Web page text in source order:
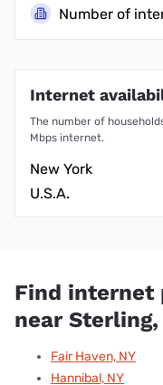
Number of
Internet
The number of
Mbps internet.
New York
U.S.A.
Find internet
near Sterling,
Fair Haven, NY
Hannibal, NY